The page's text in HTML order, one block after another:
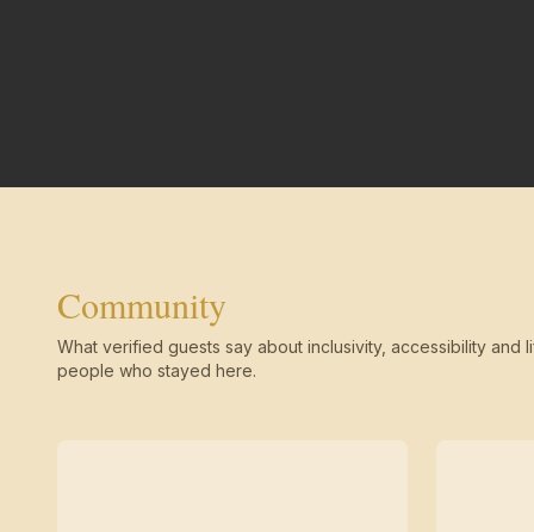
Community
What verified guests say about inclusivity, accessibility and
people who stayed here.